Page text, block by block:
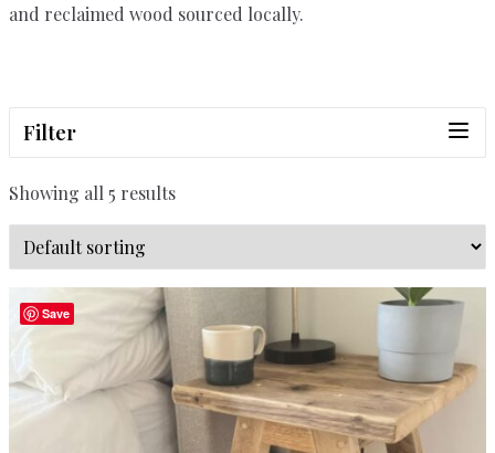
and reclaimed wood sourced locally.
Filter
Showing all 5 results
Save